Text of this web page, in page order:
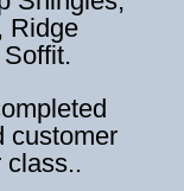
Ridge
customer
class..